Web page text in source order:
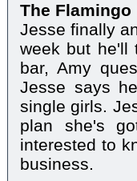
The Flamingo
Jesse finally
week but he'll
bar, Amy
Jesse says
single girls.
plan she's
interested to
business.